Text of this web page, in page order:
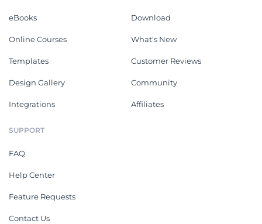
eBooks
Online Courses
Templates
Design Gallery
Integrations
Download
What's New
Customer Reviews
Community
Affiliates
SUPPORT
FAQ
Help Center
Feature Requests
Contact Us